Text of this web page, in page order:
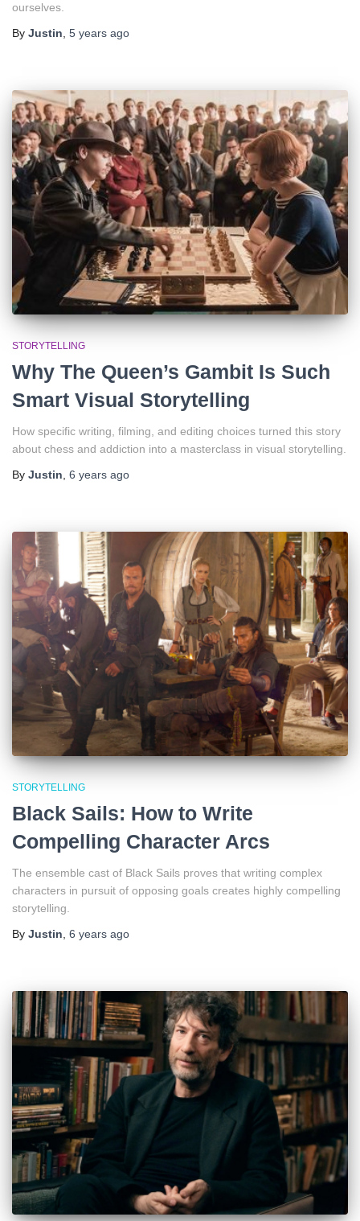
ourselves.
By Justin, 5 years ago
STORYTELLING
Why The Queen’s Gambit Is Such
Smart Visual Storytelling
How specific writing, filming, and editing choices turned this story
about chess and addiction into a masterclass in visual storytelling.
By Justin 6 years ago
STORYTELLING
Black Sails: How to Write
Compelling Character Arcs
The ensemble cast of Black Sails proves that writing complex
characters in pursuit of opposing goals creates highly compelling
storytelling.
By Justin 6 years ago